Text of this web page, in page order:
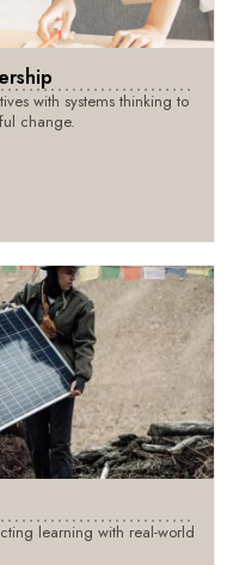
with systems thinking to
change.
learning with real-world